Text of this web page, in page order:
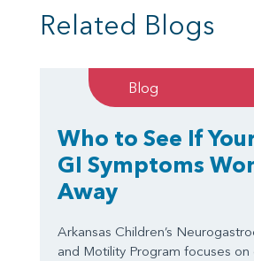
Related Blogs
Blog
Who to See If
GI Symptoms
Away
Arkansas Children’s
and Motility Program focuses on